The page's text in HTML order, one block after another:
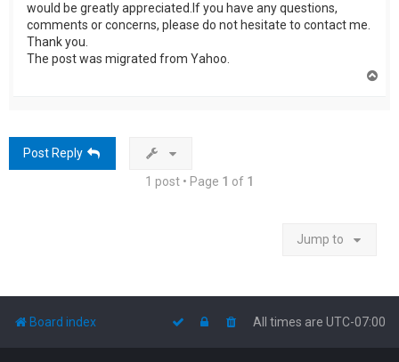
would be greatly appreciated.If you have any questions,
comments or concerns, please do not hesitate to contact me.
Thank you.
The post was migrated from Yahoo.
Post Reply
1 post • Page 1 of 1
Jump to
Board index All times are UTC-07:00